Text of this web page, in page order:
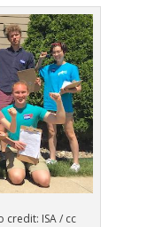
credit: ISA / cc